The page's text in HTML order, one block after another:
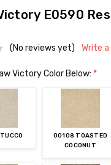
E0590
(No reviews yet)
Write
Victory Color Below: *
00108 TOASTED
COCONUT